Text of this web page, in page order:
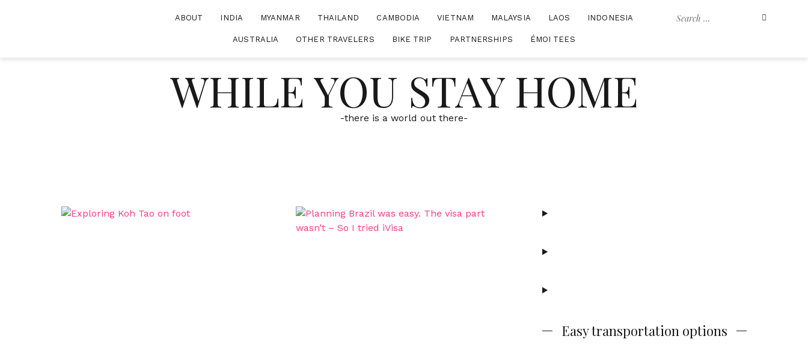
Search
ABOUT INDIA MYANMAR THAILAND CAMBODIA VIETNAM MALAYSIA LAOS INDONESIA
AUSTRALIA OTHER TRAVELERS BIKE TRIP PARTNERSHIPS ÉMOI TEES
WHILE YOU STAY HOME
-there is a world out there-
Easy transportation options